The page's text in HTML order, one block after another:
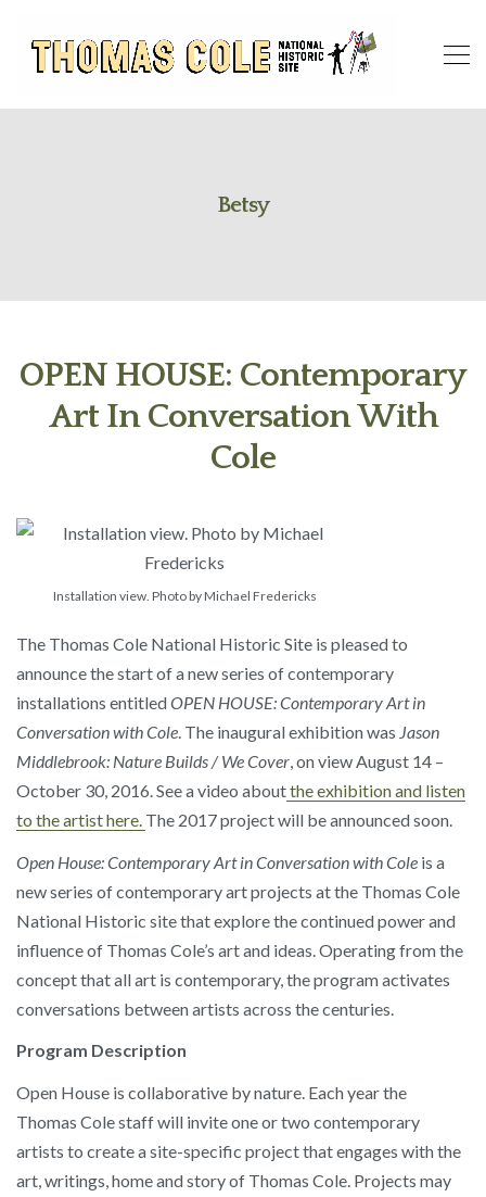
Betsy
OPEN HOUSE: Contemporary
Art In Conversation With
Cole
Installation view. Photo by Michael Fredericks
The Thomas Cole National Historic Site is pleased to
announce the start of a new series of contemporary
installations entitledOPEN HOUSE: Contemporary Art in
Conversation with Cole. The inaugural exhibition was Jason
Middlebrook: Nature Builds / We Cover, on view August 14 –
October 30, 2016. See a video aboutthe exhibition and listen
to the artist here. The 2017 project will be announced soon.
Open House: Contemporary Art in Conversation with Cole is a
new series of contemporary art projects at the Thomas Cole
National Historic site that explore the continued power and
influence of Thomas Cole’s art and ideas. Operating from the
concept that all art is contemporary, the program activates
conversations between artists across the centuries.
Program Description
Open House is collaborative by nature. Each year the
Thomas Cole staff will invite one or two contemporary
artists to create a site-specific project that engages with the
art, writings, home and story of Thomas Cole. Projects may